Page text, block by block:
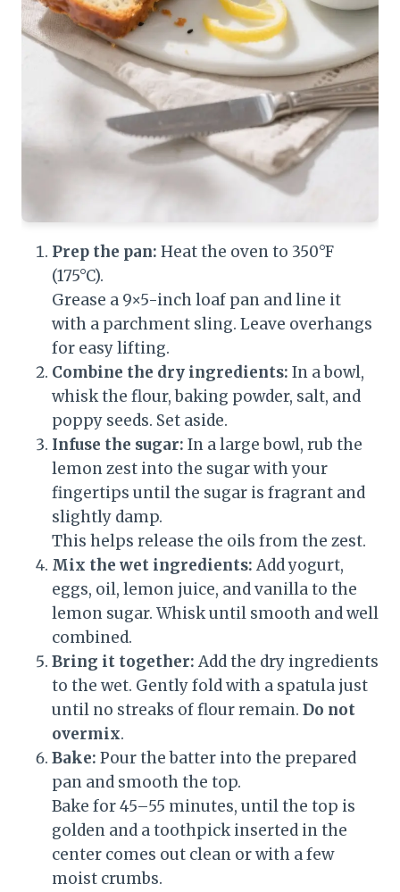
Prep the pan: Heat the oven to 350°F
(175°C).
Grease a 9×5-inch loaf pan and line it
with a parchment sling. Leave overhangs
for easy lifting.
Combine the dry ingredients: In a bowl,
whisk the flour, baking powder, salt, and
poppy seeds. Set aside.
Infuse the sugar: In a large bowl, rub the
lemon zest into the sugar with your
fingertips until the sugar is fragrant and
slightly damp.
This helps release the oils from the zest.
Mix the wet ingredients: Add yogurt,
eggs, oil, lemon juice, and vanilla to the
lemon sugar. Whisk until smooth and well
combined.
Bring it together: Add the dry ingredients
to the wet. Gently fold with a spatula just
until no streaks of flour remain. Do not
overmix.
Bake: Pour the batter into the prepared
pan and smooth the top.
Bake for 45–55 minutes, until the top is
golden and a toothpick inserted in the
center comes out clean or with a few
moist crumbs.